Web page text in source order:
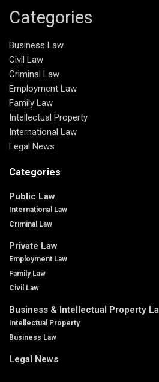
Categories
Business Law
Civil Law
Criminal Law
Employment Law
Family Law
Intellectual Property
International Law
Legal News
Categories
Public Law
International Law
Criminal Law
Private Law
Employment Law
Family Law
Civil Law
Business & Intellectual Property
Intellectual Property
Business Law
Legal News